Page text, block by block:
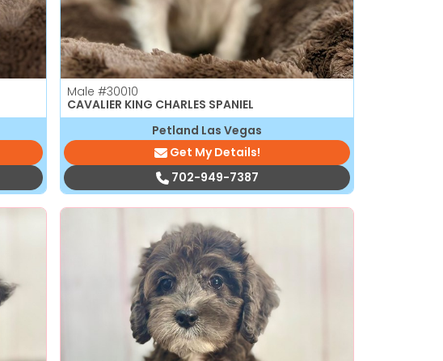
Male #30010
CAVALIER KING CHARLES SPANIEL
Petland Las Vegas
Get My Details!
702-949-7387